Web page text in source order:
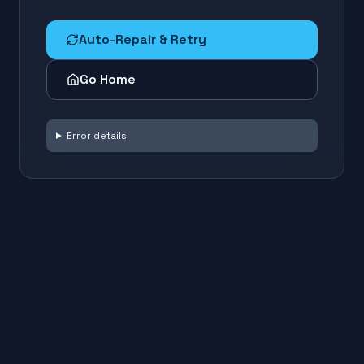
Auto-Repair & Retry
Go Home
Error details